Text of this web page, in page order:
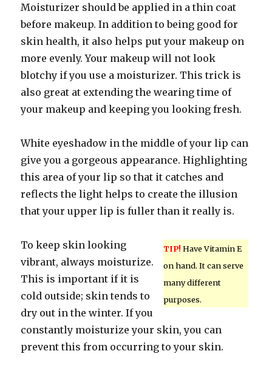
Moisturizer should be applied in a thin coat
before makeup. In addition to being good for
skin health, it also helps put your makeup on
more evenly. Your makeup will not look
blotchy if you use a moisturizer. This trick is
also great at extending the wearing time of
your makeup and keeping you looking fresh.
White eyeshadow in the middle of your lip can
give you a gorgeous appearance. Highlighting
this area of your lip so that it catches and
reflects the light helps to create the illusion
that your upper lip is fuller than it really is.
TIP! Have Vitamin E
on hand. It can serve
many different
purposes.
To keep skin looking
vibrant, always moisturize.
This is important if it is
cold outside; skin tends to
dry out in the winter. If you
constantly moisturize your skin, you can
prevent this from occurring to your skin.